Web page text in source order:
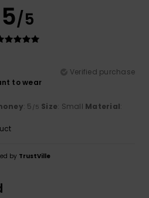
5/5
Verified purchase
to wear
: 5 /5 Size: Small Material:
by TrustVille